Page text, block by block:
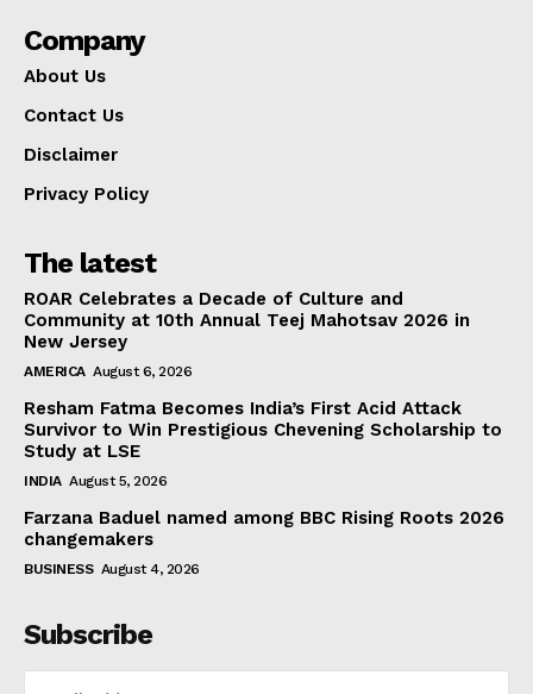
Company
About Us
Contact Us
Disclaimer
Privacy Policy
The latest
ROAR Celebrates a Decade of Culture and
Community at 10th Annual Teej Mahotsav 2026 in
New Jersey
AMERICA August 6, 2026
Resham Fatma Becomes India’s First Acid Attack
Survivor to Win Prestigious Chevening Scholarship to
Study at LSE
INDIA August 5, 2026
Farzana Baduel named among BBC Rising Roots 2026
changemakers
BUSINESS August 4, 2026
Subscribe